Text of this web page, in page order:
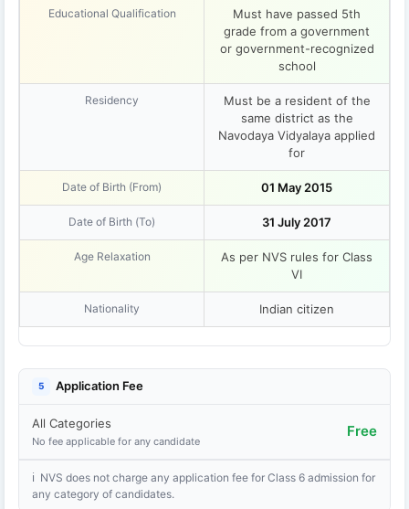
Educational Qualification
Must have passed 5th
grade from a government
or government-recognized
school
Residency
Must be a resident of the
same district as the
Navodaya Vidyalaya applied
for
Date of Birth (From) 01 May 2015
Date of Birth (To) 31 July 2017
Age Relaxation
As per NVS rules for Class
VI
Nationality Indian citizen
5 Application Fee
All Categories
No fee applicable for any candidate
Free
ℹ NVS does not charge any application fee for Class 6 admission for
any category of candidates.